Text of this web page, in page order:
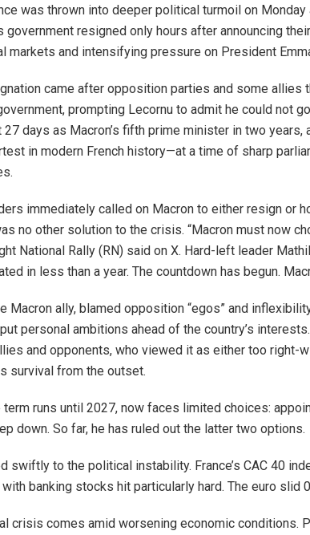
was thrown into deeper political turmoil on
government resigned only hours after announcing
markets and intensifying pressure on President
came after opposition parties and some allies
prompting Lecornu to admit he could not
27 days as Macron’s fifth prime minister in two
in modern French history—at a time of sharp
immediately called on Macron to either resign or
no other solution to the crisis. “Macron must now
National Rally (RN) said on X. Hard-left leader
in less than a year. The countdown has begun.
Macron ally, blamed opposition “egos” and
personal ambitions ahead of the country’s
and opponents, who viewed it as either too right-
survival from the outset.
term runs until 2027, now faces limited choices:
down. So far, he has ruled out the latter two options.
swiftly to the political instability. France’s CAC 40
banking stocks hit particularly hard. The euro slid
crisis comes amid worsening economic conditions.